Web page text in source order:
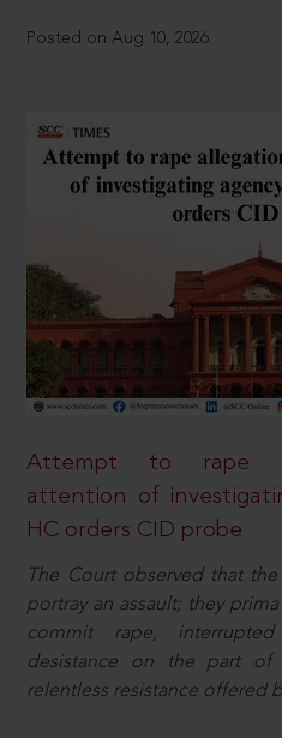
Posted on Aug 10, 2026
Attempt to rape
attention of
HC orders CID probe
The Court observed that
portray an assault; they
commit rape,
desistance on the part
relentless resistance offered